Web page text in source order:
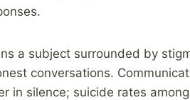
a subject surrounded by
conversations.
in silence; suicide rates